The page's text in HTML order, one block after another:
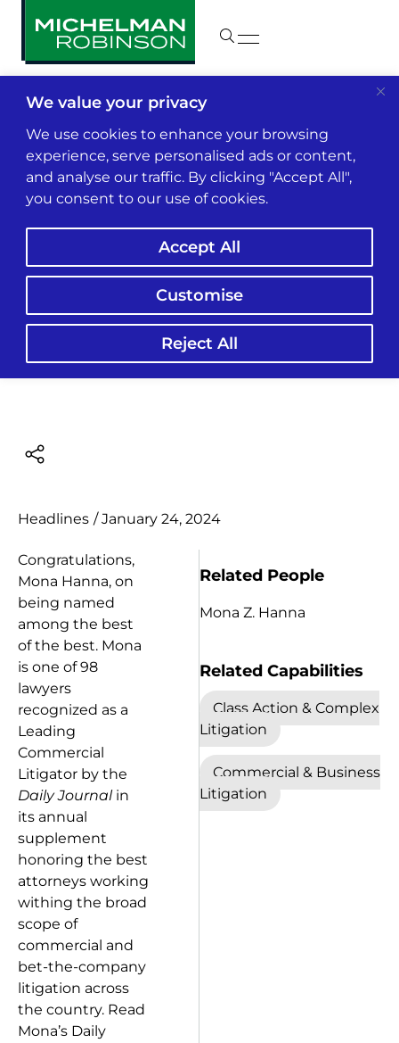
We value your privacy
We use cookies to enhance your browsing
experience, serve personalised ads or content,
and analyse our traffic. By clicking "Accept All",
you consent to our use of cookies.
Customise
Reject All
Accept All
Insights & News
Congratulations,
Mona!
Headlines / January 24, 2024
Congratulations,
Mona Hanna, on
being named
among the best
of the best. Mona
is one of 98
lawyers
recognized as a
Leading
Commercial
Litigator by the
Daily Journalin
its annual
supplement
honoring the best
attorneys working
withing the broad
scope of
commercial and
bet-the-company
litigation across
the country. Read
Mona’s Daily
Related People
Mona Z. Hanna
Related Capabilities
Class Action & Complex
Litigation
Commercial & Business
Litigation